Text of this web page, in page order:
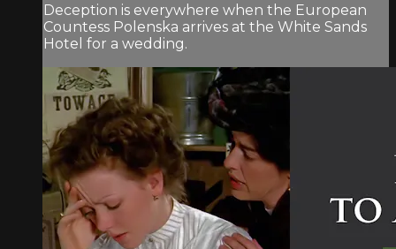
Deception is everywhere when the European
Countess Polenska arrives at the White Sands
Hotel for a wedding.